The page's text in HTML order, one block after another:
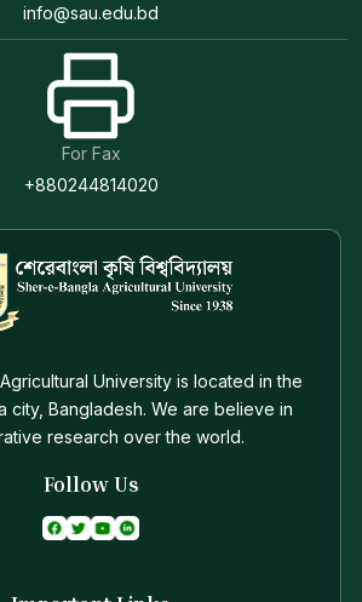
info@sau.edu.bd
For Fax
+880244814020
University is located in the
city, Bangladesh. We are believe in
research over the world.
Follow Us